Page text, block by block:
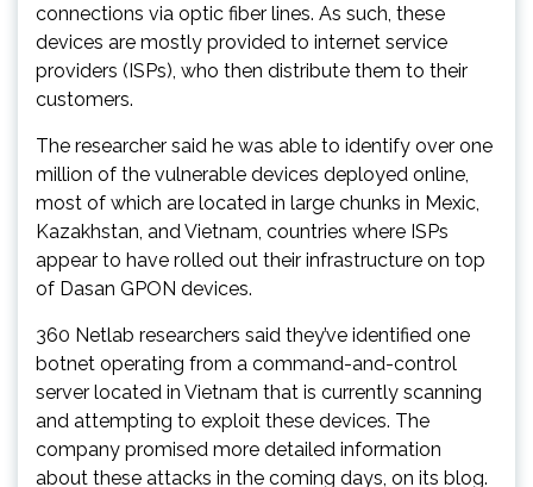
connections via optic fiber lines. As such, these
devices are mostly provided to internet service
providers (ISPs), who then distribute them to their
customers.
The researcher said he was able to identify over one
million of the vulnerable devices deployed online,
most of which are located in large chunks in Mexic,
Kazakhstan, and Vietnam, countries where ISPs
appear to have rolled out their infrastructure on top
of Dasan GPON devices.
360 Netlab researchers said they’ve identified one
botnet operating from a command-and-control
server located in Vietnam that is currently scanning
and attempting to exploit these devices. The
company promised more detailed information
about these attacks in the coming days, on its blog.